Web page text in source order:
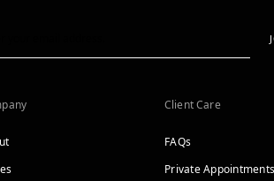
Client Care
FAQs
Private Appointments